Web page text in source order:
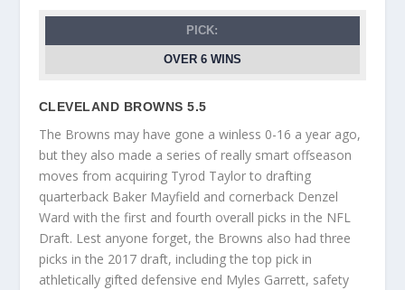
PICK:
OVER 6 WINS
CLEVELAND BROWNS 5.5
The Browns may have gone a winless 0-16 a year ago,
but they also made a series of really smart offseason
moves from acquiring Tyrod Taylor to drafting
quarterback Baker Mayfield and cornerback Denzel
Ward with the first and fourth overall picks in the NFL
Draft. Lest anyone forget, the Browns also had three
picks in the 2017 draft, including the top pick in
athletically gifted defensive end Myles Garrett, safety